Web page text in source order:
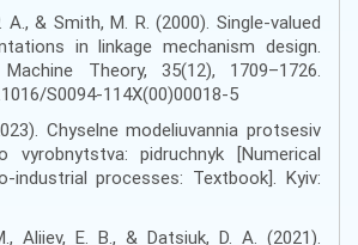
A., & Smith, M. R. (2000). Single-valued
in linkage mechanism design.
Theory, 35(12), 1709–1726.
S0094-114X(00)00018-5
Chyselne modeliuvannia protsesiv
vyrobnytstva: pidruchnyk [Numerical
industrial processes: Textbook]. Kyiv:
Aliiev, E. B., & Datsiuk, D. A. (2021).